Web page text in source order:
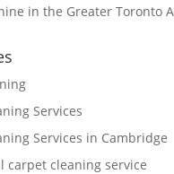
in the Greater Toronto
Services
Services in Cambridge
carpet cleaning service